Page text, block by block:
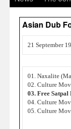
Asian Dub
21 September
01. Naxalite
02. Culture
03. Free Satpal
04. Culture
05. Culture